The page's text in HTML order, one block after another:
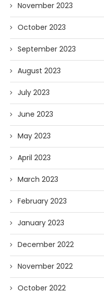
November 2023
October 2023
September 2023
August 2023
July 2023
June 2023
May 2023
April 2023
March 2023
February 2023
January 2023
December 2022
November 2022
October 2022